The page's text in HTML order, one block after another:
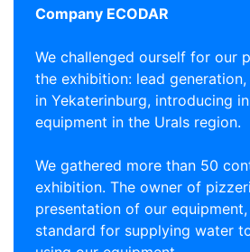
Company ECODAR
We challenged ourself for our
the exhibition: lead
in Yekaterinburg, introducing
equipment in the Urals region.
We gathered more than 50
exhibition. The owner of
presentation of our
standard for supplying water